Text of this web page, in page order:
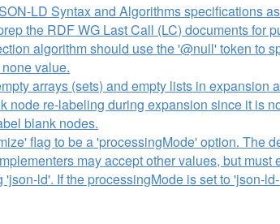
LD Syntax and Algorithms specifications
the RDF WG Last Call (LC) documents for
algorithm should use the '@null' token to
value.
arrays (sets) and empty lists in expansion
node re-labeling during expansion since it is
blank nodes.
flag to be a 'processingMode' option. The
may accept other values, but
'json-ld'. If the processingMode is set to 'json-